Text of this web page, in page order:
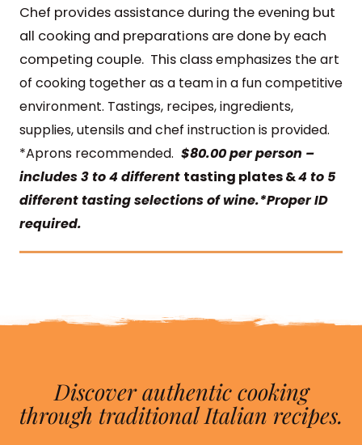
Chef provides assistance during the evening but
all cooking and preparations are done by each
competing couple. This classemphasizes the art
of cooking together as a team in a fun competitive
environment. Tastings, recipes, ingredients,
supplies, utensils and chef instruction is provided.
*Aprons recommended. $80.00 per person –
includes 3 to 4 different tasting plates &4 to 5
different tasting selections of wine.*Proper ID
required.
Discover authentic cooking
through traditional Italian recipes.